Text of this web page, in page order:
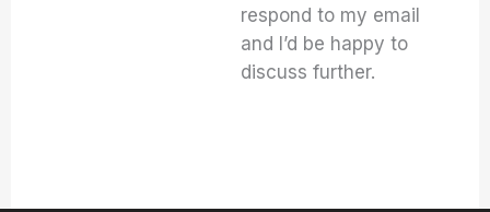
respond to my email
and I’d be happy to
discuss further.